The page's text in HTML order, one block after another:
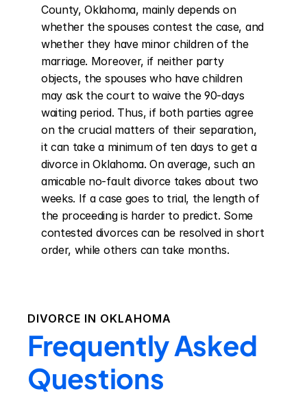
County, Oklahoma, mainly depends on
whether the spouses contest the case, and
whether they have minor children of the
marriage. Moreover, if neither party
objects, the spouses who have children
may ask the court to waive the 90-days
waiting period. Thus, if both parties agree
on the crucial matters of their separation,
it can take a minimum of ten days to get a
divorce in Oklahoma. On average, such an
amicable no-fault divorce takes about two
weeks. If a case goes to trial, the length of
the proceeding is harder to predict. Some
contested divorces can be resolved in short
order, while others can take months.
DIVORCE IN OKLAHOMA
Frequently Asked
Questions